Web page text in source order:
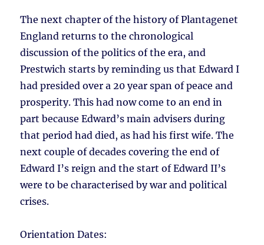
The next chapter of the history of Plantagenet
England returns to the chronological
discussion of the politics of the era, and
Prestwich starts by reminding us that Edward I
had presided over a 20 year span of peace and
prosperity. This had now come to an end in
part because Edward’s main advisers during
that period had died, as had his first wife. The
next couple of decades covering the end of
Edward I’s reign and the start of Edward II’s
were to be characterised by war and political
crises.
Orientation Dates: